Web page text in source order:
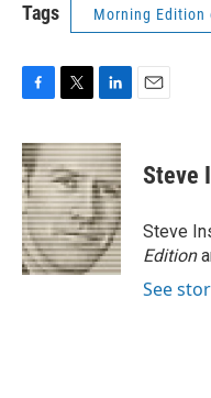
Tags Morning Edition
c
e
b
o
o
k
i
t
t
e
r
n
k
e
d
I
n
Steve
Steve
Edition
See